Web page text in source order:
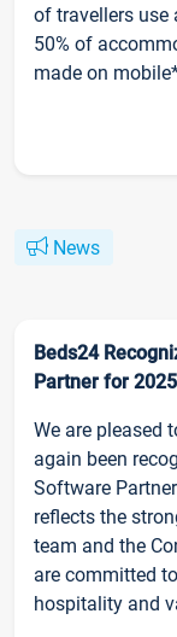
of travellers use
50% of
made on
News
Beds24
Partner for 2025
We are pleased
again been
Software
reflects the
team and the
are committed
hospitality and